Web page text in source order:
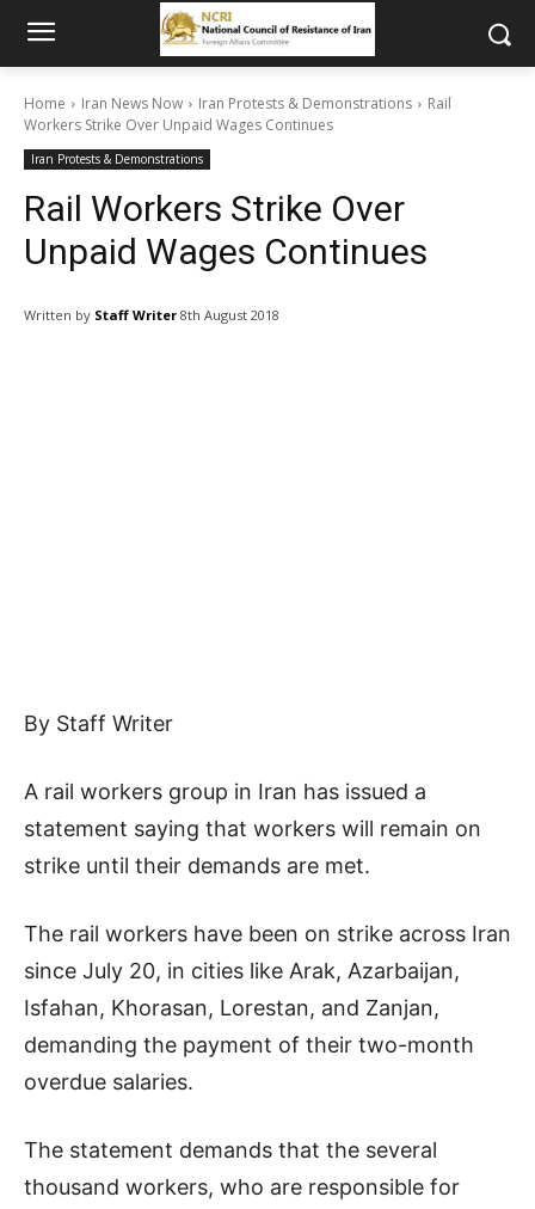
Home Iran News Now Iran Protests & Demonstrations
Rail
Workers Strike Over Unpaid Wages Continues
Iran Protests & Demonstrations
Rail Workers Strike Over
Unpaid Wages Continues
Written by Staff Writer 8th August 2018
By Staff Writer
A rail workers group in Iran has issued a
statement saying that workers will remain on
strike until their demands are met.
The rail workers have been on strike across Iran
since July 20, in cities like Arak, Azarbaijan,
Isfahan, Khorasan, Lorestan, and Zanjan,
demanding the payment of their two-month
overdue salaries.
The statement demands that the several
thousand workers, who are responsible for